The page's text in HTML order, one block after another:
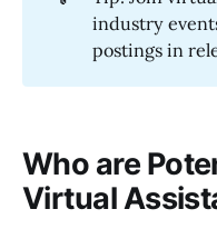
industry
postings in
Who are
Virtual